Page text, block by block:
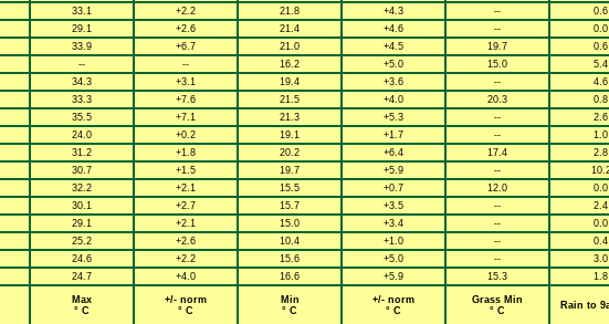
33.1 +2.2 21.8 +4.3 -- 0.6
29.1 +2.6 21.4 +4.6 -- 0.0
33.9 +6.7 21.0 +4.5 19.7 0.6
-- -- 16.2 +5.0 15.0 5.4
34.3 +3.1 19.4 +3.6 -- 4.6
33.3 +7.6 21.5 +4.0 20.3 0.8
35.5 +7.1 21.3 +5.3 -- 2.6
24.0 +0.2 19.1 +1.7 -- 1.0
31.2 +1.8 20.2 +6.4 17.4 2.8
30.7 +1.5 19.7 +5.9 --
32.2 +2.1 15.5 +0.7 12.0 0.0
30.1 +2.7 15.7 +3.5 -- 2.4
29.1 +2.1 15.0 +3.4 -- 0.0
25.2 +2.6 10.4 +1.0 -- 0.4
24.6 +2.2 15.6 +5.0 -- 3.0
24.7 +4.0 16.6 +5.9 15.3 1.8
Max
° C
+/- norm
° C
Min
° C
+/- norm
° C
Grass Min
° C
Rain to